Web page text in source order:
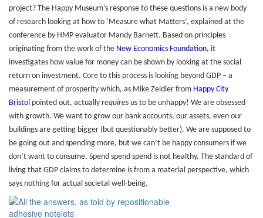
project? The Happy Museum’s response to these questions is a new body
of research looking at how to ‘Measure what Matters’, explained at the
conference by HMP evaluator Mandy Barnett. Based on principles
originating from the work of the New Economics Foundation, it
investigates how value for money can be shown by looking at the social
return on investment. Core to this process is looking beyond GDP – a
measurement of prosperity which, as Mike Zeidler from Happy City
Bristol pointed out, actually requires us to be unhappy! We are obsessed
with growth. We want to grow our bank accounts, our assets, even our
buildings are getting bigger (but questionably better). We are supposed to
be going out and spending more, but we can’t be happy consumers if we
don’t want to consume. Spend spend spend is not healthy. The standard of
living that GDP claims to determine is from a material perspective, which
says nothing for actual societal well-being.